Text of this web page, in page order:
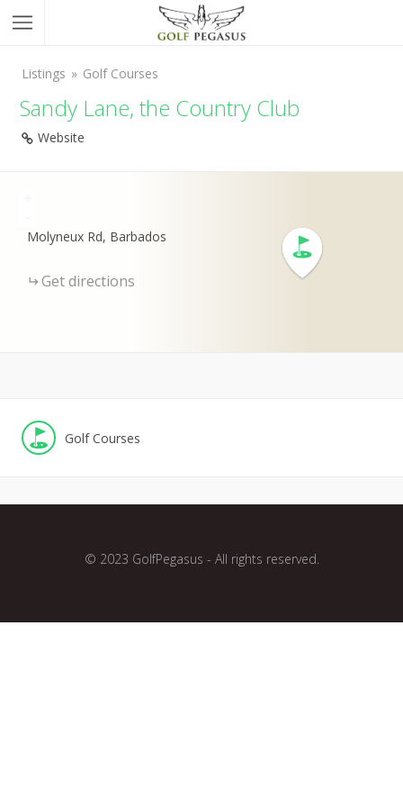
Listings Golf Courses
Sandy Lane, the Country Club
Website
Molyneux Rd, Barbados
Get directions
Golf Courses
© 2023 GolfPegasus - All rights reserved.